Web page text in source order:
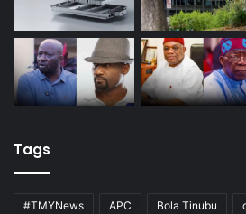
Tags
#TMYNews APC Bola Tinubu